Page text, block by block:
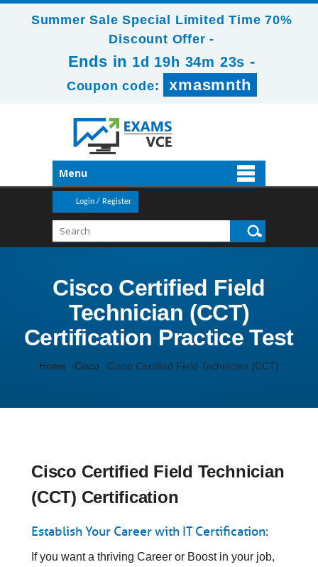
Summer Sale Special Limited Time 70%
Discount Offer -
Ends in 1d 19h 34m 23s -
Coupon code: xmasmnth
Menu
Login / Register
Cisco Certified Field
Technician (CCT)
Certification Practice Test
Home Cisco Cisco Certified Field Technician (CCT)
Cisco Certified Field Technician
(CCT) Certification
Establish Your Career with IT Certification:
If you want a thriving Career or Boost in your job,